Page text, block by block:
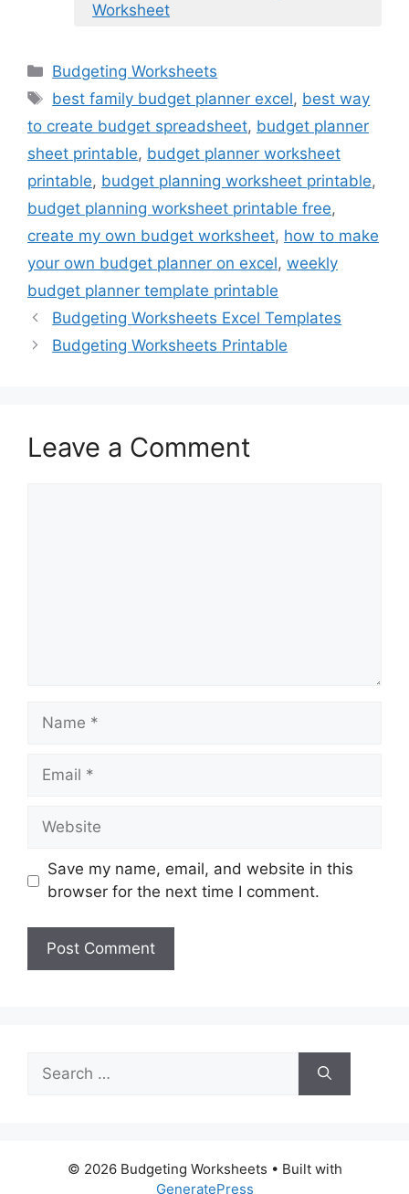
Worksheet
Categories
Budgeting Worksheets
Tags
best family budget planner excel, best way
to create budget spreadsheet, budget planner
sheet printable, budget planner worksheet
printable, budget planning worksheet printable,
budget planning worksheet printable free,
create my own budget worksheet, how to make
your own budget planner on excel, weekly
budget planner template printable
Budgeting Worksheets Excel Templates
Budgeting Worksheets Printable
Leave a Comment
Name
Email
Website
Save my name, email, and website in this
browser for the next time I comment.
for:
© 2026 Budgeting Worksheets • Built with
GeneratePress